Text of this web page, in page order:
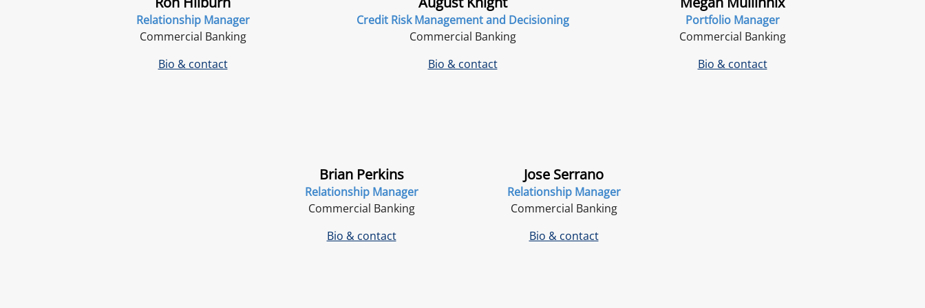
Relationship Manager
Commercial Banking
Bio & contact
Credit Risk Management and Decisioning
Commercial Banking
Bio & contact
Portfolio Manager
Commercial Banking
Bio & contact
Brian Perkins
Relationship Manager
Commercial Banking
Bio & contact
Jose Serrano
Relationship Manager
Commercial Banking
Bio & contact